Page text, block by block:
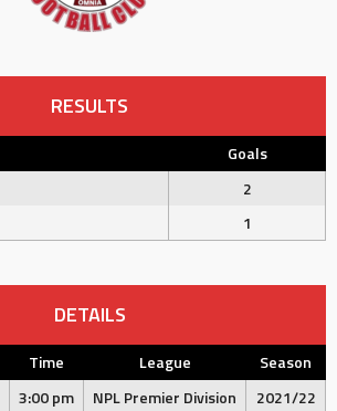
RESULTS
Goals
2
1
DETAILS
Time League
Season
3:00 pm NPL Premier Division 2021/22